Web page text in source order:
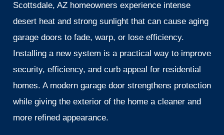
Scottsdale, AZ homeowners experience intense
desert heat and strong sunlight that can cause aging
garage doors to fade, warp, or lose efficiency.
Installing a new system is a practical way to improve
security, efficiency, and curb appeal for residential
homes. A modern garage door strengthens protection
while giving the exterior of the home a cleaner and
more refined appearance.